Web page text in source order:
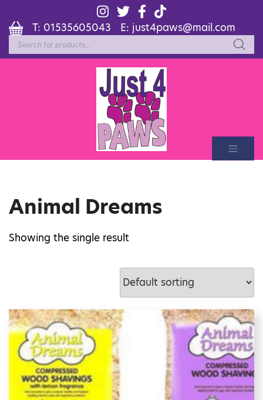
T: 01535605043 E: just4paws@mail.com
Products
search
Animal Dreams
Showing the single result